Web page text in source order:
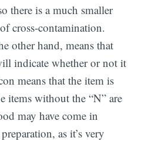
there is a much smaller
cross-contamination.
other hand, means that
indicate whether or not it
means that the item is
items without the “N” are
may have come in
as it’s very